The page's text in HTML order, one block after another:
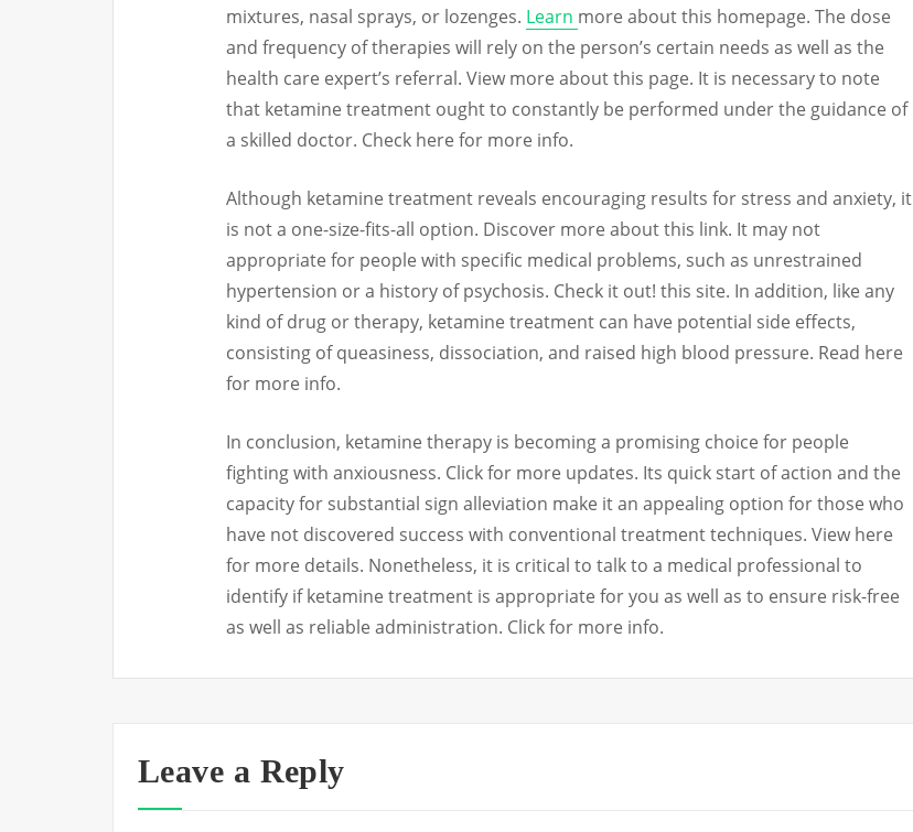
mixtures, nasal sprays, or lozenges. Learn more about this homepage. The dose
and frequency of therapies will rely on the person’s certain needs as well as the
health care expert’s referral. View more about this page. It is necessary to note
that ketamine treatment ought to constantly be performed under the guidance of
a skilled doctor. Check here for more info.
Although ketamine treatment reveals encouraging results for stress and anxiety, it
is not a one-size-fits-all option. Discover more about this link. It may not
appropriate for people with specific medical problems, such as unrestrained
hypertension or a history of psychosis. Check it out! this site. In addition, like any
kind of drug or therapy, ketamine treatment can have potential side effects,
consisting of queasiness, dissociation, and raised high blood pressure. Read here
for more info.
In conclusion, ketamine therapy is becoming a promising choice for people
fighting with anxiousness. Click for more updates. Its quick start of action and the
capacity for substantial sign alleviation make it an appealing option for those who
have not discovered success with conventional treatment techniques. View here
for more details. Nonetheless, it is critical to talk to a medical professional to
identify if ketamine treatment is appropriate for you as well as to ensure risk-free
as well as reliable administration. Click for more info.
Leave a Reply